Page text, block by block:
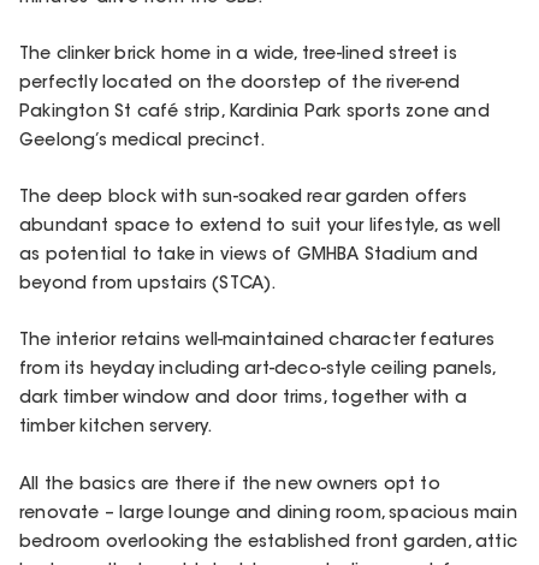
The clinker brick home in a wide, tree-lined street is
perfectly located on the doorstep of the river-end
Pakington St café strip, Kardinia Park sports zone and
Geelong’s medical precinct.
The deep block with sun-soaked rear garden offers
abundant space to extend to suit your lifestyle, as well
as potential to take in views of GMHBA Stadium and
beyond from upstairs (STCA).
The interior retains well-maintained character features
from its heyday including art-deco-style ceiling panels,
dark timber window and door trims, together with a
timber kitchen servery.
All the basics are there if the new owners opt to
renovate – large lounge and dining room, spacious main
bedroom overlooking the established front garden, attic